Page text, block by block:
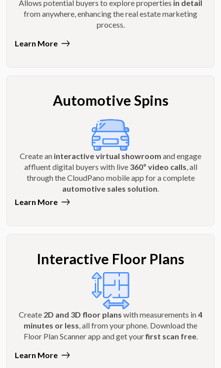
Allows potential buyers to explore properties in detail
from anywhere, enhancing the real estate marketing
process.
Learn More
Automotive Spins
Create an interactive virtual showroom and engage
affluent digital buyers with live 360º video calls , all
through the CloudPano mobile app for a complete
automotive sales solution
Learn More
Interactive Floor Plans
Create 2D and 3D floor plans with measurements in4
minutes or less, all from your phone. Download the
Floor Plan Scanner app and get yourfirst scan free.
Learn More